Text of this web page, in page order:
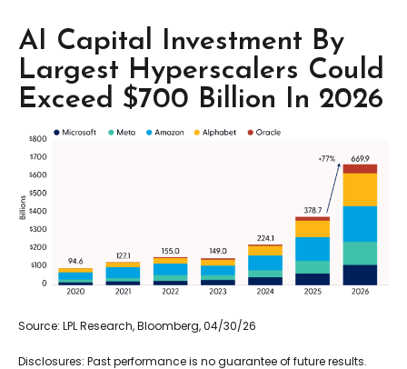
AI Capital Investment By
Largest Hyperscalers Could
Exceed $700 Billion In 2026
Source: LPL Research, Bloomberg, 04/30/26
Disclosures: Past performance is no guarantee of future results.